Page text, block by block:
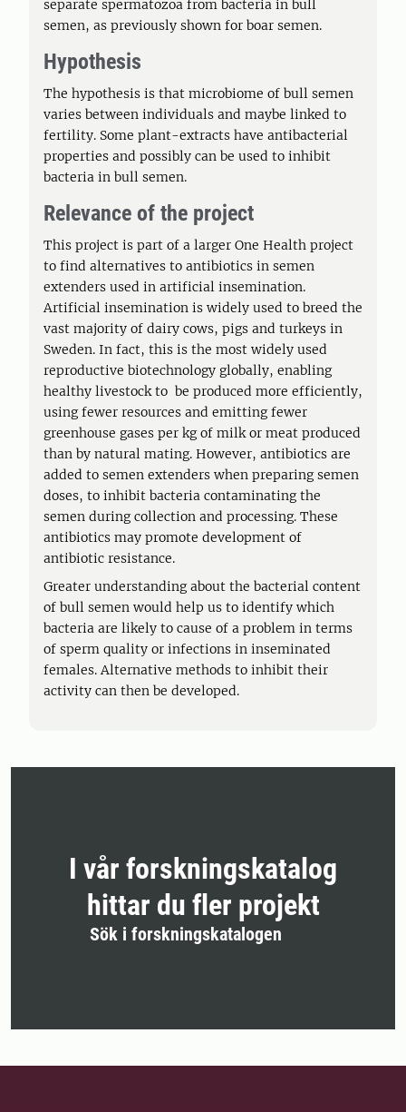
separate spermatozoa from bacteria in bull
semen, as previously shown for boar semen.
Hypothesis
The hypothesis is that microbiome of bull semen
varies between individuals and maybe linked to
fertility. Some plant-extracts have antibacterial
properties and possibly can be used to inhibit
bacteria in bull semen.
Relevance of the project
This project is part of a larger One Health project
to find alternatives to antibiotics in semen
extenders used in artificial insemination.
Artificial insemination is widely used to breed the
vast majority of dairy cows, pigs and turkeys in
Sweden. In fact, this is the most widely used
reproductive biotechnology globally, enabling
healthy livestock to be produced more efficiently,
using fewer resources and emitting fewer
greenhouse gases per kg of milk or meat produced
than by natural mating. However, antibiotics are
added to semen extenders when preparing semen
doses, to inhibit bacteria contaminating the
semen during collection and processing. These
antibiotics may promote development of
antibiotic resistance.
Greater understanding about the bacterial content
of bull semen would help us to identify which
bacteria are likely to cause of a problem in terms
of sperm quality or infections in inseminated
females. Alternative methods to inhibit their
activity can then be developed.
I vår forskningskatalog
hittar du fler projekt
Sök i forskningskatalogen